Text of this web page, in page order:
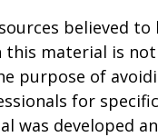
believed
material is
purpose of
for
was developed